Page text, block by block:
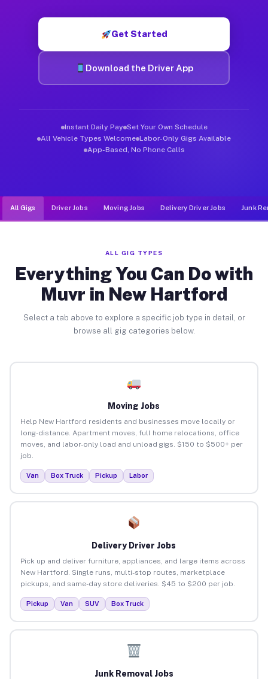
Get Started
Download the Driver App
Instant Daily Pay Set Your Own Schedule
All Vehicle Types Welcome Labor-Only Gigs Available
App-Based, No Phone Calls
All Gigs Driver Jobs Moving Jobs Delivery Driver Jobs Junk
ALL GIG TYPES
Everything You Can Do with
Muvr in New Hartford
Select a tab above to explore a specific job type in detail, or
browse all gig categories below.
Moving Jobs
Help New Hartford residents and businesses move locally or
long-distance. Apartment moves, full home relocations, office
moves, and labor-only load and unload gigs. $150 to $500+ per
job.
Van Box Truck Pickup Labor
Delivery Driver Jobs
Pick up and deliver furniture, appliances, and large items across
New Hartford. Single runs, multi-stop routes, marketplace
pickups, and same-day store deliveries. $45 to $200 per job.
Pickup Van SUV Box Truck
Junk Removal Jobs